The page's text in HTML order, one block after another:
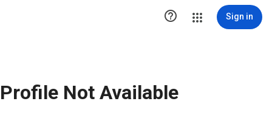
 Sign in
Profile Not Available